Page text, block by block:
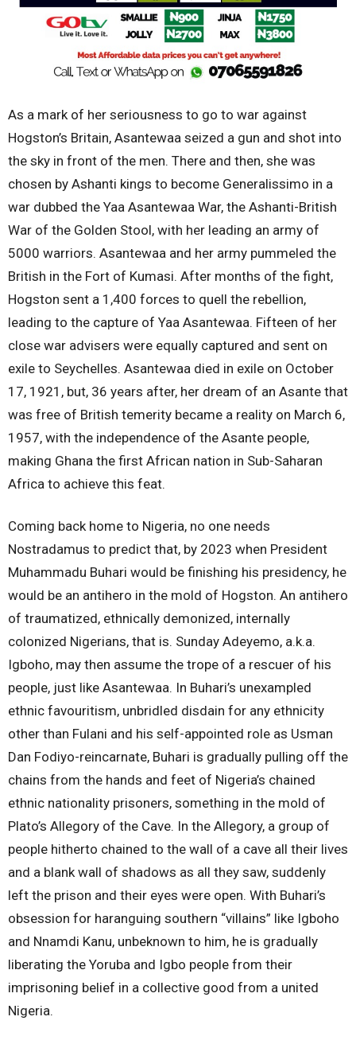
As a mark of her seriousness to go to war against
Hogston’s Britain, Asantewaa seized a gun and shot into
the sky in front of the men. There and then, she was
chosen by Ashanti kings to become Generalissimo in a
war dubbed the Yaa Asantewaa War, the Ashanti-British
War of the Golden Stool, with her leading an army of
5000 warriors. Asantewaa and her army pummeled the
British in the Fort of Kumasi. After months of the fight,
Hogston sent a 1,400 forces to quell the rebellion,
leading to the capture of Yaa Asantewaa. Fifteen of her
close war advisers were equally captured and sent on
exile to Seychelles. Asantewaa died in exile on October
17, 1921, but, 36 years after, her dream of an Asante that
was free of British temerity became a reality on March 6,
1957, with the independence of the Asante people,
making Ghana the first African nation in Sub-Saharan
Africa to achieve this feat.
Coming back home to Nigeria, no one needs
Nostradamus to predict that, by 2023 when President
Muhammadu Buhari would be finishing his presidency, he
would be an antihero in the mold of Hogston. An antihero
of traumatized, ethnically demonized, internally
colonized Nigerians, that is. Sunday Adeyemo, a.k.a.
Igboho, may then assume the trope of a rescuer of his
people, just like Asantewaa. In Buhari’s unexampled
ethnic favouritism, unbridled disdain for any ethnicity
other than Fulani and his self-appointed role as Usman
Dan Fodiyo-reincarnate, Buhari is gradually pulling off the
chains from the hands and feet of Nigeria’s chained
ethnic nationality prisoners, something in the mold of
Plato’s Allegory of the Cave. In the Allegory, a group of
people hitherto chained to the wall of a cave all their lives
and a blank wall of shadows as all they saw, suddenly
left the prison and their eyes were open. With Buhari’s
obsession for haranguing southern “villains” like Igboho
and Nnamdi Kanu, unbeknown to him, he is gradually
liberating the Yoruba and Igbo people from their
imprisoning belief in a collective good from a united
Nigeria.